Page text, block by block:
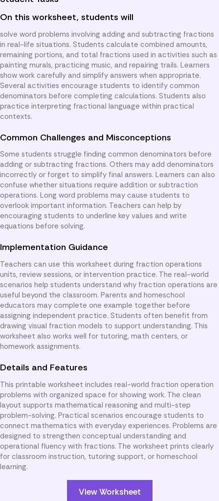
On this worksheet, students will
solve word problems involving adding and subtracting fractions
in real-life situations. Students calculate combined amounts,
remaining portions, and total fractions used in activities such as
painting murals, practicing music, and repairing trails. Learners
show work carefully and simplify answers when appropriate.
Several activities encourage students to identify common
denominators before completing calculations. Students also
practice interpreting fractional language within practical
contexts.
Common Challenges and Misconceptions
Some students struggle finding common denominators before
adding or subtracting fractions. Others may add denominators
incorrectly or forget to simplify final answers. Learners can also
confuse whether situations require addition or subtraction
operations. Long word problems may cause students to
overlook important information. Teachers can help by
encouraging students to underline key values and write
equations before solving.
Implementation Guidance
Teachers can use this worksheet during fraction operations
units, review sessions, or intervention practice. The real-world
scenarios help students understand why fraction operations are
useful beyond the classroom. Parents and homeschool
educators may complete one example together before
assigning independent practice. Students often benefit from
drawing visual fraction models to support understanding. This
worksheet also works well for tutoring, math centers, or
homework assignments.
Details and Features
This printable worksheet includes real-world fraction operation
problems with organized space for showing work. The clean
layout supports mathematical reasoning and multi-step
problem-solving. Practical scenarios encourage students to
connect mathematics with everyday experiences. Problems are
designed to strengthen conceptual understanding and
operational fluency with fractions. The worksheet prints clearly
for classroom instruction, tutoring support, or homeschool
learning.
View Worksheet